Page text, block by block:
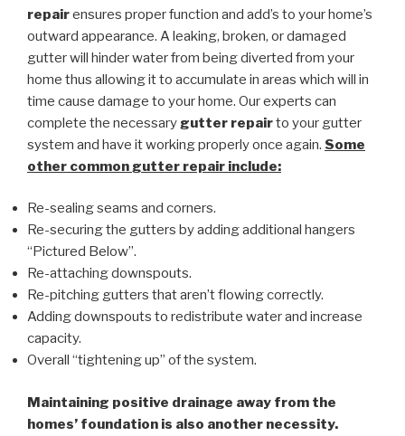
repairensures proper function and add’s to your home’s
outward appearance. A leaking, broken, or damaged
gutter will hinder water from being diverted from your
home thus allowing it to accumulate in areas which will in
time cause damage to your home. Our experts can
complete the necessary gutter repairto your gutter
system and have it working properly once again. Some
other common gutter repair include:
Re-sealing seams and corners.
Re-securing the gutters by adding additional hangers
“Pictured Below”.
Re-attaching downspouts.
Re-pitching gutters that aren’t flowing correctly.
Adding downspouts to redistribute water and increase
capacity.
Overall “tightening up” of the system.
Maintaining positive drainage away from the
homes’ foundation is also another necessity.